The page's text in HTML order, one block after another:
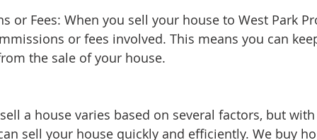
or Fees: When you sell your house to West Park
or fees involved. This means you can
the sale of your house.
a house varies based on several factors, but
sell your house quickly and efficiently. We buy